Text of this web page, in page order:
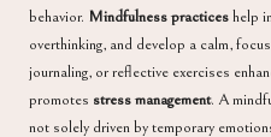
behavior. Mindfulness practiceshelp
overthinking, and develop a calm,
journaling, or reflective exercises
promotes stress management. A
not solely driven by temporary